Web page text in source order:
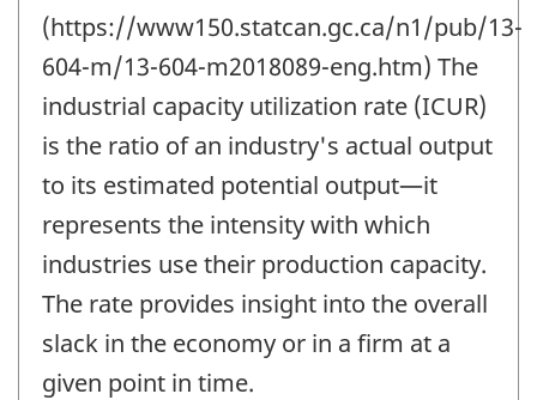
(https://www150.statcan.gc.ca/n1/pub/13-
604-m/13-604-m2018089-eng.htm) The
industrial capacity utilization rate (ICUR)
is the ratio of an industry's actual output
to its estimated potential output—it
represents the intensity with which
industries use their production capacity.
The rate provides insight into the overall
slack in the economy or in a firm at a
given point in time.